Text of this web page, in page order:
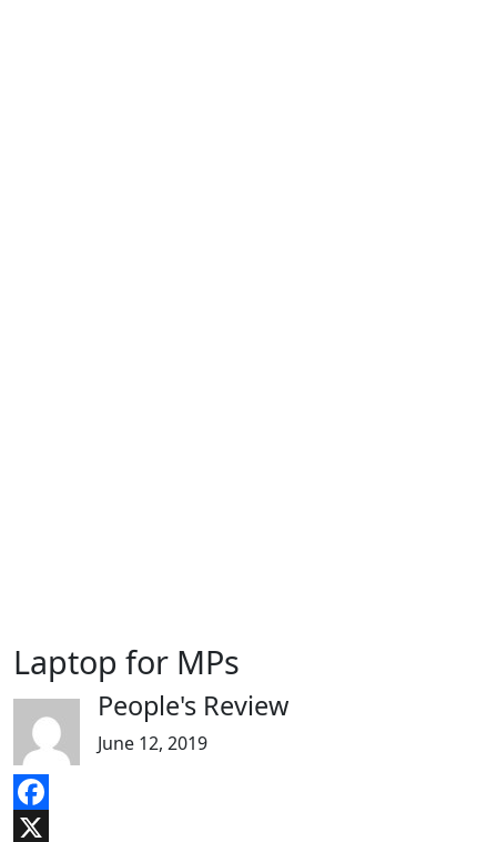
Laptop for MPs
People's Review
June 12, 2019
Facebook